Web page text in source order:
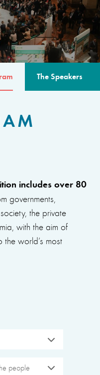
The Speakers
includes over 80
governments,
the private
with the aim of
world’s most
people